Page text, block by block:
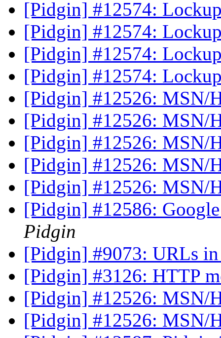
[Pidgin] #12574:
[Pidgin] #12574:
[Pidgin] #12574:
[Pidgin] #12574:
[Pidgin] #12526: MSN/
[Pidgin] #12526: MSN/
[Pidgin] #12526: MSN/
[Pidgin] #12526: MSN/
[Pidgin] #12526: MSN/
[Pidgin] #12586:
Pidgin
[Pidgin] #9073: URLs in
[Pidgin] #3126: HTTP
[Pidgin] #12526: MSN/
[Pidgin] #12526: MSN/